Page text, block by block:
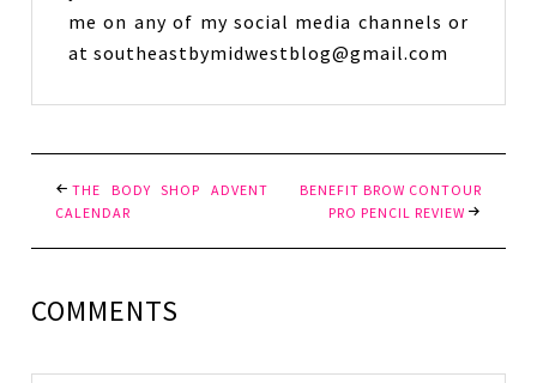
me on any of my social media channels or
at southeastbymidwestblog@gmail.com
THE BODY SHOP ADVENT
CALENDAR
BENEFIT BROW CONTOUR
PRO PENCIL REVIEW
COMMENTS